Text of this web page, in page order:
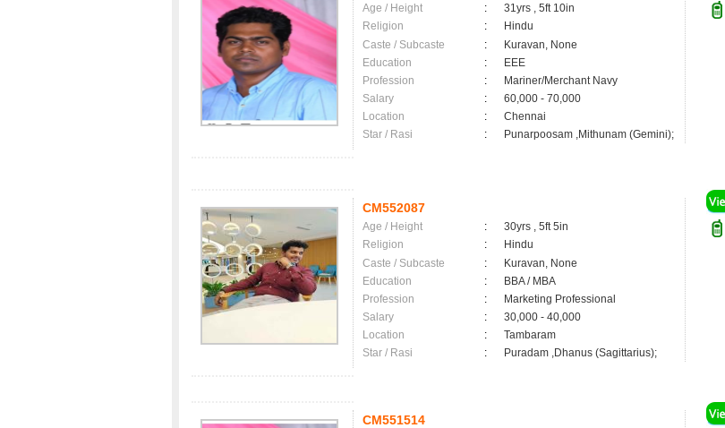
Age / Height :
31yrs , 5ft 10in
Religion
:
Hindu
Caste / Subcaste
:
Kuravan, None
Education
:
EEE
Profession
:
Mariner/Merchant Navy
Salary
:
60,000 - 70,000
Location
:
Chennai
Star / Rasi
: Punarpoosam ,Mithunam (Gemini);
CM552087
Age / Height :
30yrs , 5ft 5in
Religion
:
Hindu
Caste / Subcaste
:
Kuravan, None
Education
:
BBA / MBA
Profession
:
Marketing Professional
Salary
:
30,000 - 40,000
Location
:
Tambaram
Star / Rasi
: Puradam ,Dhanus (Sagittarius);
CM551514